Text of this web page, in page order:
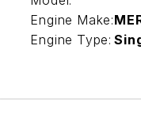
Engine Make:
Engine Type: